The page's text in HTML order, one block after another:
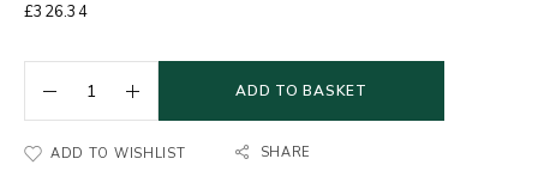
£326.34
ADD TO BASKET
ADD TO WISHLIST SHARE